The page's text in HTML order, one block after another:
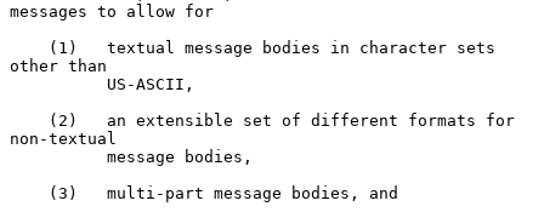
messages to allow for
other than
non-textual